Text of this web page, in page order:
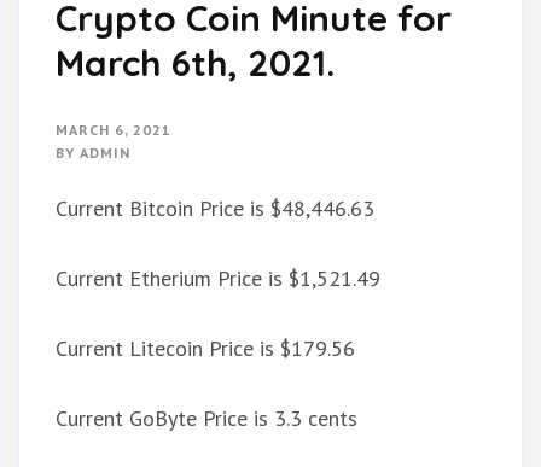
Crypto Coin Minute for
March 6th, 2021.
MARCH 6, 2021
BY ADMIN
Current Bitcoin Price is $48,446.63
Current Etherium Price is $1,521.49
Current Litecoin Price is $179.56
Current GoByte Price is 3.3 cents